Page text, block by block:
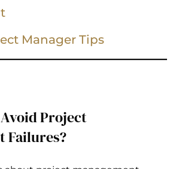
Manager Tips
Project
Failures?